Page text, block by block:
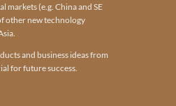
markets (e.g. China and SE
other new technology
and business ideas from
for future success.